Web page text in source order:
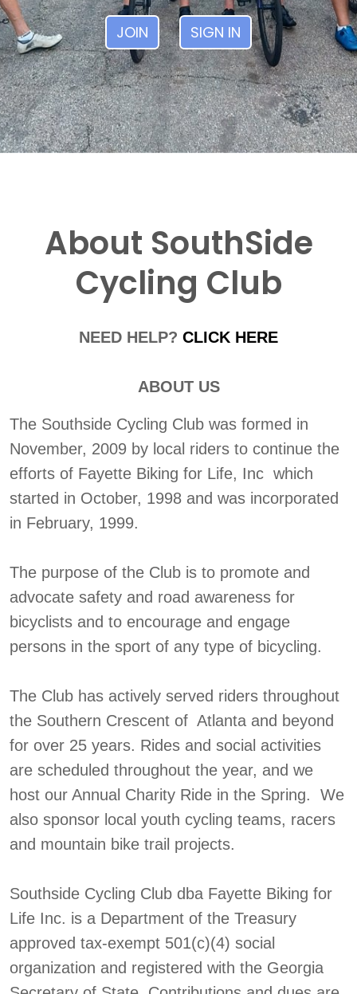
JOIN SIGN IN
About SouthSide
Cycling Club
NEED HELP?CLICK HERE
ABOUT US
The Southside Cycling Club was formed in
November, 2009 by local riders to continue the
efforts of Fayette Biking for Life, Inc which
started in October, 1998 and was incorporated
in February, 1999.
The purpose of the Club is to promote and
advocate safety and road awareness for
bicyclists and to encourage and engage
persons in the sport of any type of bicycling.
The Club has actively served riders throughout
the Southern Crescent of Atlanta and beyond
for over 25 years. Rides and social activities
are scheduled throughout the year, and we
host our Annual Charity Ride in the Spring. We
also sponsor local youth cycling teams, racers
and mountain bike trail projects.
Southside Cycling Club dba Fayette Biking for
Life Inc. is a Department of the Treasury
approved tax-exempt 501(c)(4) social
organization and registered with the Georgia